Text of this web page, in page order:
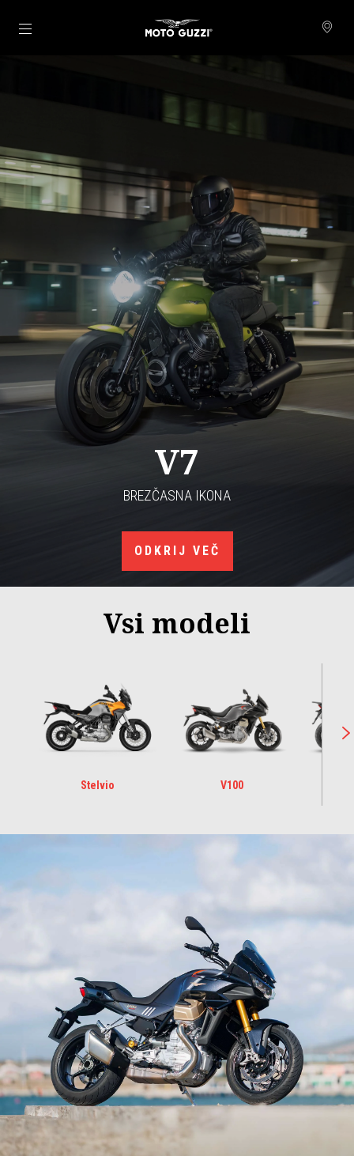
Pojdi na glavno vsebino
V7
BREZČASNA IKONA
ODKRIJ VEČ
Vsi modeli
Stelvio V100